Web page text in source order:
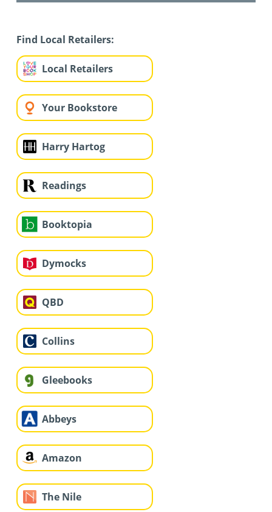
Find Local Retailers:
Local Retailers
Your Bookstore
Harry Hartog
Readings
Booktopia
Dymocks
QBD
Collins
Gleebooks
Abbeys
Amazon
The Nile